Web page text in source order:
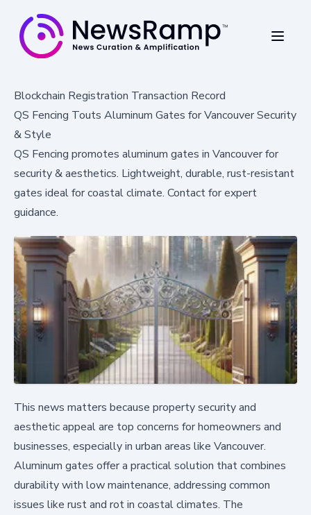
Blockchain Registration Transaction Record
QS Fencing Touts Aluminum Gates for Vancouver Security
& Style
QS Fencing promotes aluminum gates in Vancouver for
security & aesthetics. Lightweight, durable, rust-resistant
gates ideal for coastal climate. Contact for expert
guidance.
This news matters because property security and
aesthetic appeal are top concerns for homeowners and
businesses, especially in urban areas like Vancouver.
Aluminum gates offer a practical solution that combines
durability with low maintenance, addressing common
issues like rust and rot in coastal climates. The